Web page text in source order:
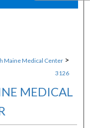
Maine Medical Center >
3126
MEDICAL